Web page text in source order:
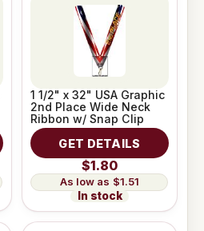
1 1/2" x 32" USA Graphic
2nd Place Wide Neck
Ribbon w/ Snap Clip
GET DETAILS
$1.80
$1.51
In stock